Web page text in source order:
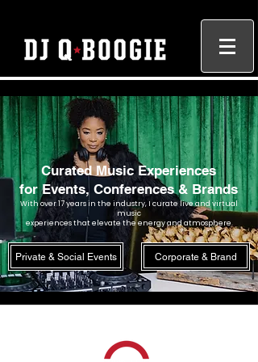
Curated Music Experiences
for Events, Conferences & Brands
With over 17 years in the industry, I curate live and virtual
music
experiences that elevate the energy and atmosphere.
Private & Social Events Corporate & Brand